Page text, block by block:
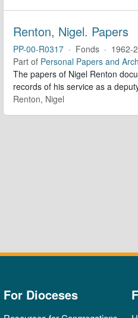
Renton, Nigel. Papers
PP-00-R0317 · Fonds · 1962-
Part of Personal Papers and
The papers of Nigel Renton
records of his service as a
Renton, Nigel
For Dioceses